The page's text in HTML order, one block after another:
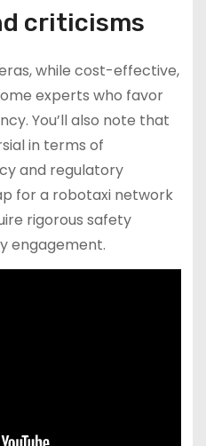
criticisms
while cost-effective,
experts who favor
You’ll also note that
in terms of
and regulatory
for a robotaxi network
rigorous safety
engagement.